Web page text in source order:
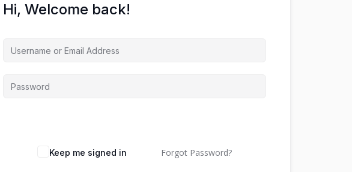
Hi, Welcome back!
Keep me signed in Forgot Password?